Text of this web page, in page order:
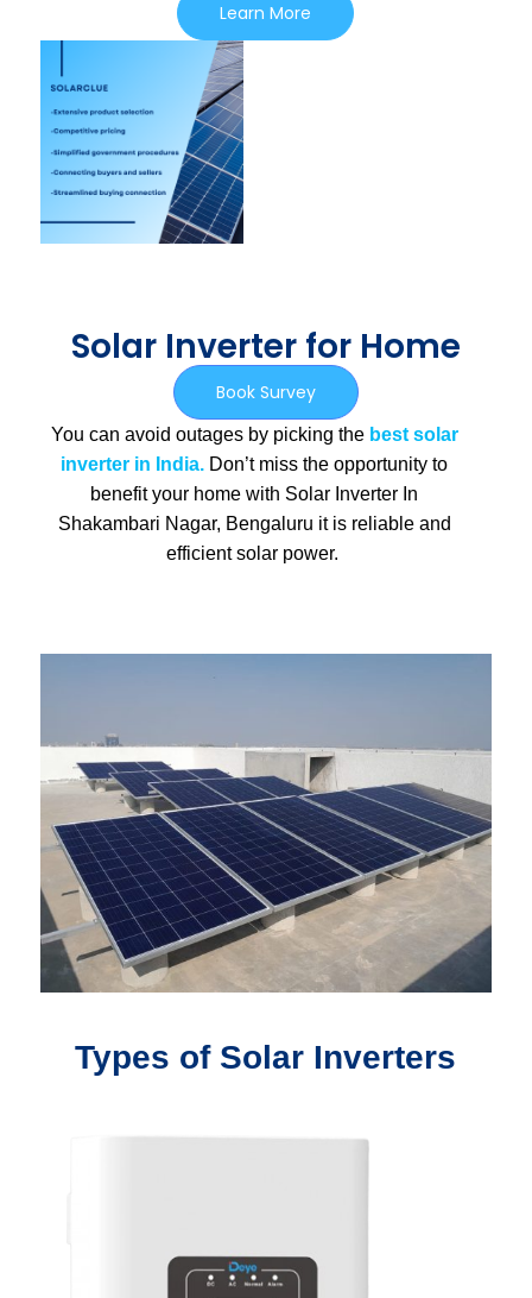
Learn More
Solar Inverter for Home
Book Survey
You can avoid outages by picking the best solar
inverter in India. Don’t miss the opportunity to
benefit your home with Solar Inverter In
Shakambari Nagar, Bengaluru it is reliable and
efficient solar power.
Types of Solar Inverters